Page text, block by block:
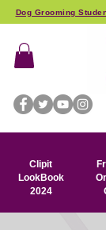
Dog Grooming
Clipit
LookBook
2024